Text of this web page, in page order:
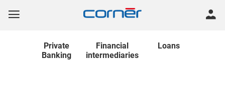
Private
Banking
Financial
intermediaries
Loans